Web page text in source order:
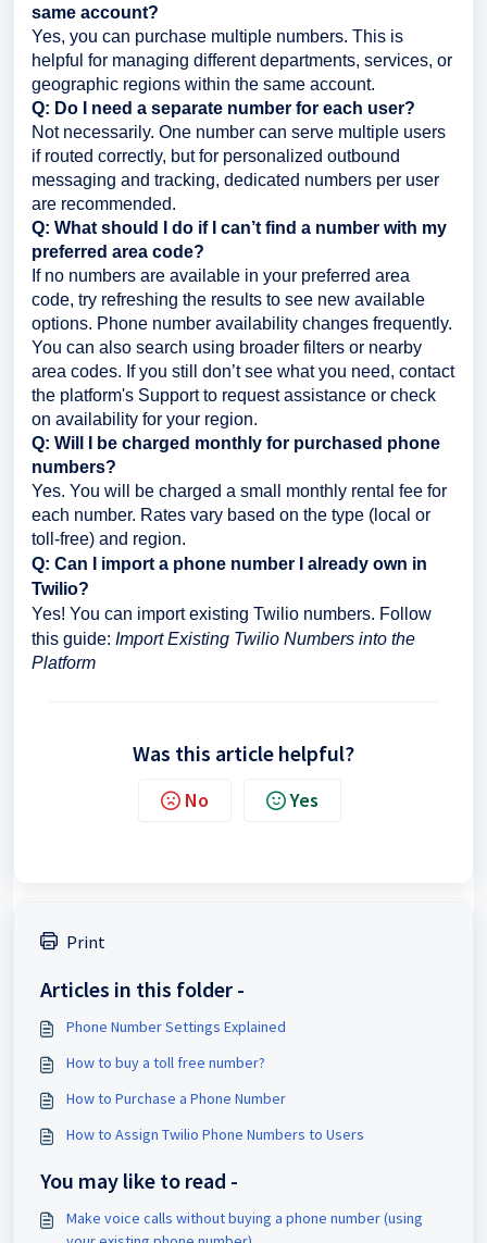
same account?
Yes, you can purchase multiple numbers. This is
helpful for managing different departments, services, or
geographic regions within the same account.
Q: Do I need a separate number for each user?
Not necessarily. One number can serve multiple users
if routed correctly, but for personalized outbound
messaging and tracking, dedicated numbers per user
are recommended.
Q: What should I do if I can’t find a number with my
preferred area code?
If no numbers are available in your preferred area
code, try refreshing the results to see new available
options. Phone number availability changes frequently.
You can also search using broader filters or nearby
area codes. If you still don’t see what you need, contact
the platform's Support to request assistance or check
on availability for your region.
Q: Will I be charged monthly for purchased phone
numbers?
Yes. You will be charged a small monthly rental fee for
each number. Rates vary based on the type (local or
toll-free) and region.
Q: Can I import a phone number I already own in
Twilio?
Yes! You can import existing Twilio numbers. Follow
this guide: Import Existing Twilio Numbers into the
Platform
Was this article helpful?
No Yes
Print
Articles in this folder -
Phone Number Settings Explained
How to buy a toll free number?
How to Purchase a Phone Number
How to Assign Twilio Phone Numbers to Users
You may like to read -
Make voice calls without buying a phone number (using